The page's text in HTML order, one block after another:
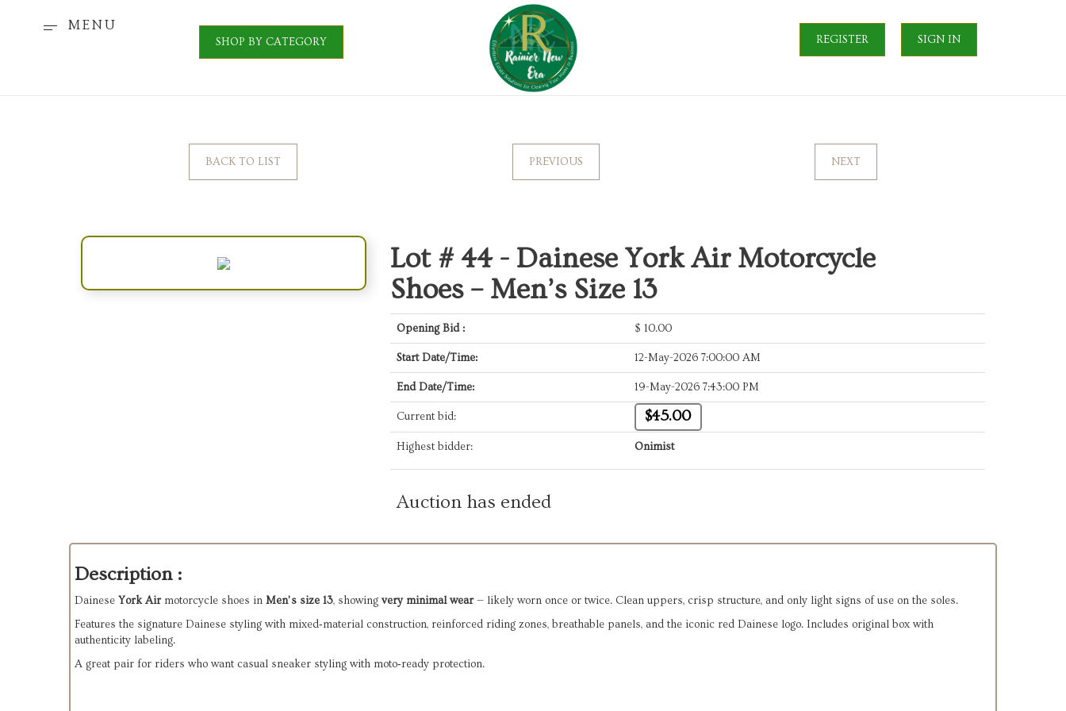
MENU
SHOP BY CATEGORY REGISTER SIGN IN
BACK TO LIST PREVIOUS NEXT
Lot # 44 - Dainese York Air Motorcycle
Shoes – Men’s Size 13
Opening Bid : $ 10.00
Start Date/Time: 12-May-2026 7:00:00 AM
End Date/Time: 19-May-2026 7:43:00 PM
Current bid: $45.00
Highest bidder: Onimist
Auction has ended
Description :
Dainese York Air motorcycle shoes in Men’s size 13, showing very minimal wear — likely worn once or twice. Clean uppers, crisp structure, and only light signs of use on the soles.
Features the signature Dainese styling with mixed‑material construction, reinforced riding zones, breathable panels, and the iconic red Dainese logo. Includes original box with
authenticity labeling.
A great pair for riders who want casual sneaker styling with moto‑ready protection.